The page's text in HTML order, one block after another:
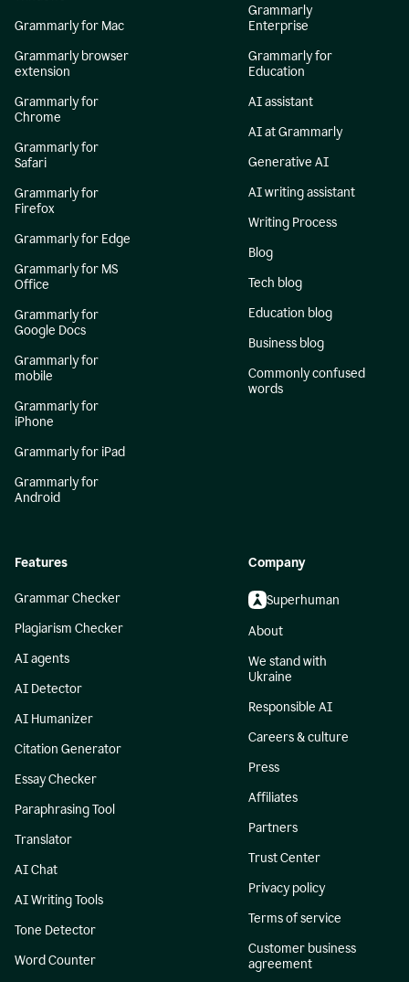
Grammarly for Mac
Grammarly browser
extension
Grammarly for
Chrome
Grammarly for
Safari
Grammarly for
Firefox
Grammarly for Edge
Grammarly for MS
Office
Grammarly for
Google Docs
Grammarly for
mobile
Grammarly for
iPhone
Grammarly for iPad
Grammarly for
Android
Grammarly
Enterprise
Grammarly for
Education
AI assistant
AI at Grammarly
Generative AI
AI writing assistant
Writing Process
Blog
Tech blog
Education blog
Business blog
Commonly confused
words
Features
Grammar Checker
Plagiarism Checker
AI agents
AI Detector
AI Humanizer
Citation Generator
Essay Checker
Paraphrasing Tool
Translator
AI Chat
AI Writing Tools
Tone Detector
Word Counter
Company
Superhuman
About
We stand with
Ukraine
Responsible AI
Careers & culture
Press
Affiliates
Partners
Trust Center
Privacy policy
Terms of service
Customer business
agreement